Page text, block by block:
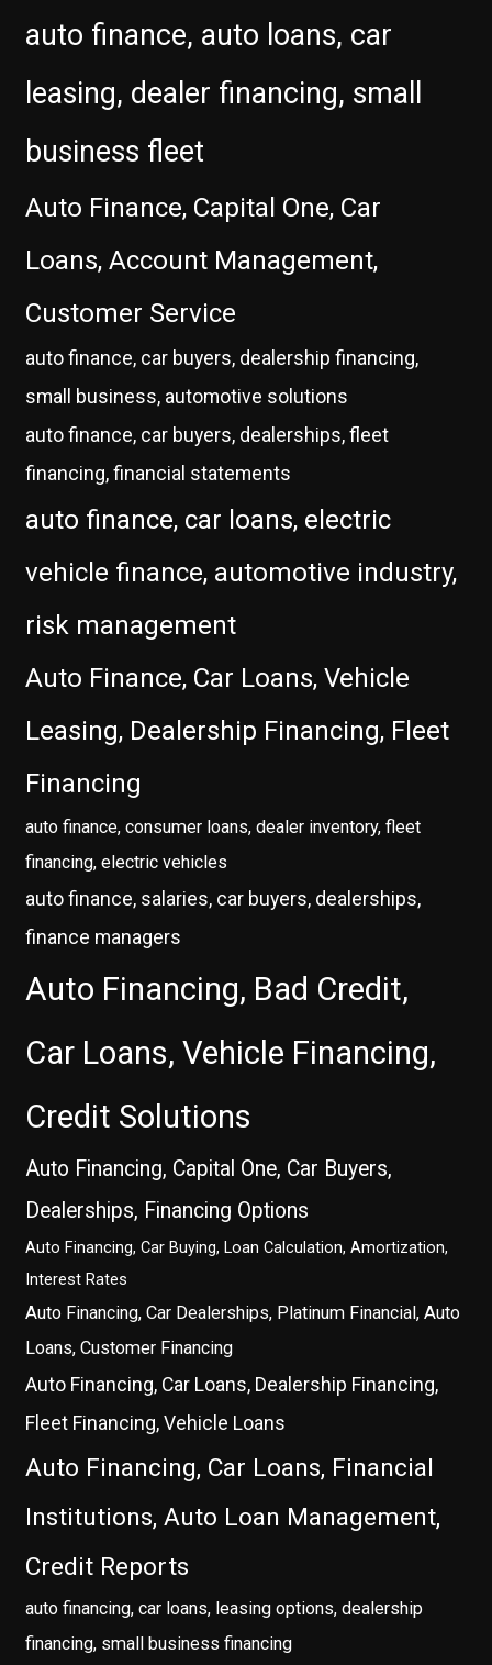
auto finance, auto loans, car
leasing, dealer financing, small
business fleet
Auto Finance, Capital One, Car
Loans, Account Management,
Customer Service
auto finance, car buyers, dealership financing,
small business, automotive solutions
auto finance, car buyers, dealerships, fleet
financing, financial statements
auto finance, car loans, electric
vehicle finance, automotive industry,
risk management
Auto Finance, Car Loans, Vehicle
Leasing, Dealership Financing, Fleet
Financing
auto finance, consumer loans, dealer inventory, fleet
financing, electric vehicles
auto finance, salaries, car buyers, dealerships,
finance managers
Auto Financing, Bad Credit,
Car Loans, Vehicle Financing,
Credit Solutions
Auto Financing, Capital One, Car Buyers,
Dealerships, Financing Options
Auto Financing, Car Buying, Loan Calculation, Amortization,
Interest Rates
Auto Financing, Car Dealerships, Platinum Financial, Auto
Loans, Customer Financing
Auto Financing, Car Loans, Dealership Financing,
Fleet Financing, Vehicle Loans
Auto Financing, Car Loans, Financial
Institutions, Auto Loan Management,
Credit Reports
auto financing, car loans, leasing options, dealership
financing, small business financing